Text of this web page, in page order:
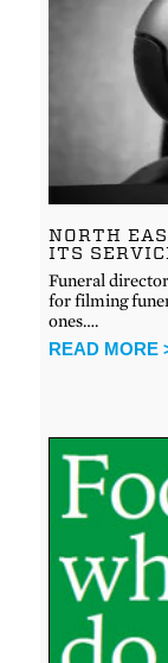
NORTH
ITS
Funeral
for filming
ones….
READ MORE